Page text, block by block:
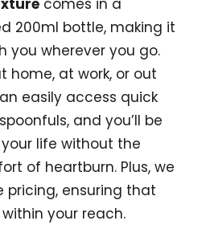
200ml bottle, making it
you wherever you go.
home, at work, or out
easily access quick
and you’ll be
life without the
of heartburn. Plus, we
ensuring that
your reach.